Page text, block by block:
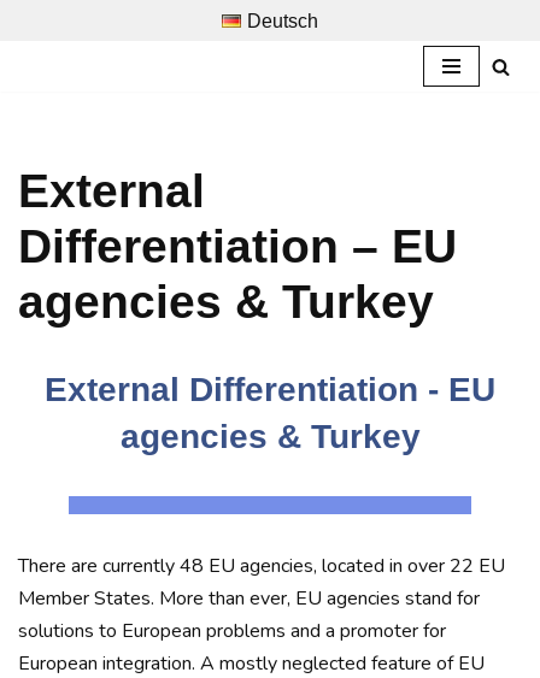
Deutsch
External
Differentiation – EU
agencies & Turkey
External Differentiation - EU
agencies & Turkey
There are currently 48 EU agencies, located in over 22 EU
Member States. More than ever, EU agencies stand for
solutions to European problems and a promoter for
European integration. A mostly neglected feature of EU